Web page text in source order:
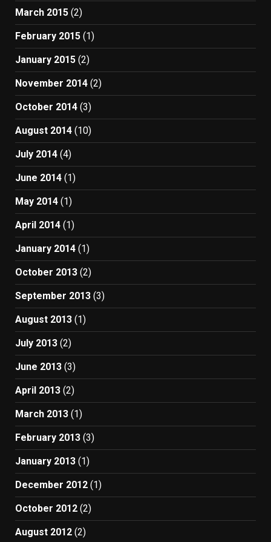
March 2015 (2)
February 2015 (1)
January 2015 (2)
November 2014 (2)
October 2014 (3)
August 2014 (10)
July 2014 (4)
June 2014 (1)
May 2014 (1)
April 2014 (1)
January 2014 (1)
October 2013 (2)
September 2013 (3)
August 2013 (1)
July 2013 (2)
June 2013 (3)
April 2013 (2)
March 2013 (1)
February 2013 (3)
January 2013 (1)
December 2012 (1)
October 2012 (2)
August 2012 (2)